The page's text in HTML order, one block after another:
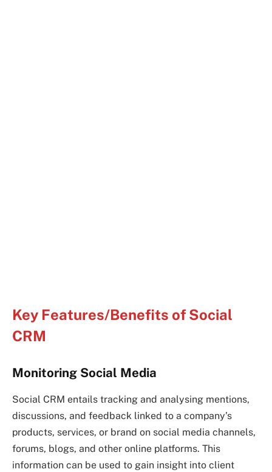
Key Features/Benefits of Social
CRM
Monitoring Social Media
Social CRM entails tracking and analysing mentions,
discussions, and feedback linked to a company’s
products, services, or brand on social media channels,
forums, blogs, and other online platforms. This
information can be used to gain insight into client